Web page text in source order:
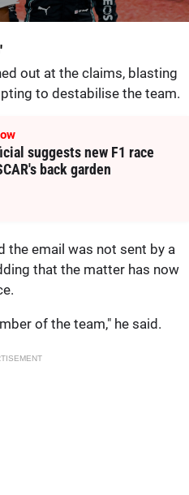
out at the claims, blasting
to destabilise the team.
suggests new F1 race
back garden
the email was not sent by a
that the matter has now
of the team," he said.